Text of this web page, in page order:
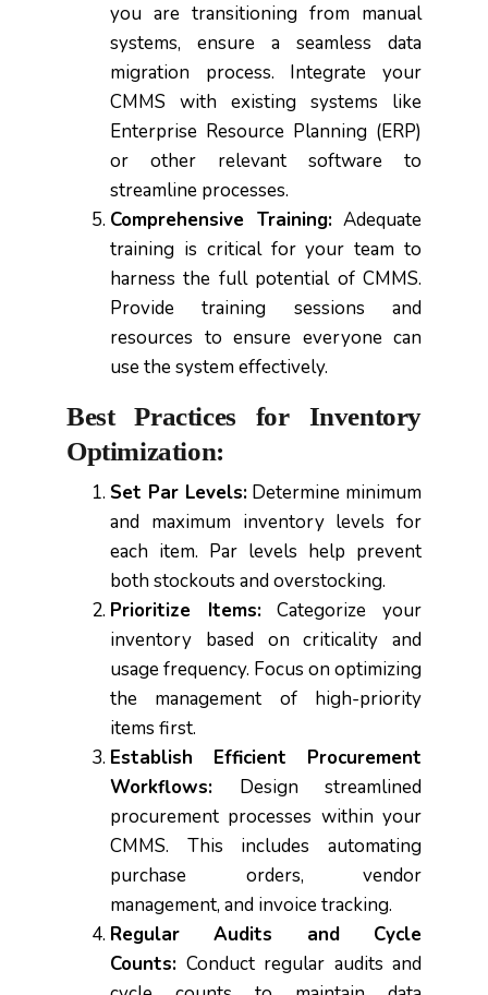
you are transitioning from manual
systems, ensure a seamless data
migration process. Integrate your
CMMS with existing systems like
Enterprise Resource Planning (ERP)
or other relevant software to
streamline processes.
Comprehensive Training:Adequate
training is critical for your team to
harness the full potential of CMMS.
Provide training sessions and
resources to ensure everyone can
use the system effectively.
Best Practices for Inventory
Optimization:
Set Par Levels:Determine minimum
and maximum inventory levels for
each item. Par levels help prevent
both stockouts and overstocking.
Prioritize Items:Categorize your
inventory based on criticality and
usage frequency. Focus on optimizing
the management of high-priority
items first.
Establish Efficient Procurement
Workflows: Design streamlined
procurement processes within your
CMMS. This includes automating
purchase orders, vendor
management, and invoice tracking.
Regular Audits and Cycle
Counts: Conduct regular audits and